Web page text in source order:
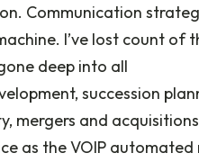
Communication
I’ve lost count of
deep into all
succession
mergers and
as the VOIP